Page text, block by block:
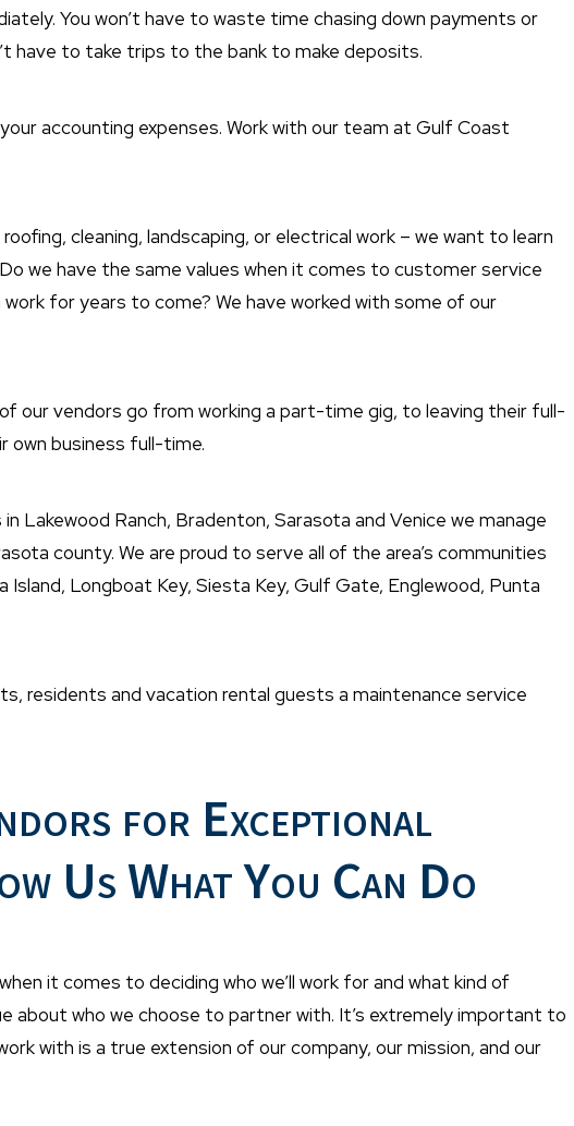
You won’t have to waste time chasing down payments or
have to take trips to the bank to make deposits.
accounting expenses. Work with our team at Gulf Coast
cleaning, landscaping, or electrical work – we want to learn
we have the same values when it comes to customer service
for years to come? We have worked with some of our
our vendors go from working a part-time gig, to leaving their full-
own business full-time.
Lakewood Ranch, Bradenton, Sarasota and Venice we manage
county. We are proud to serve all of the area’s communities
Island, Longboat Key, Siesta Key, Gulf Gate, Englewood, Punta
residents and vacation rental guests a maintenance service
for Exceptional
Us What You Can Do
it comes to deciding who we’ll work for and what kind of
about who we choose to partner with. It’s extremely important to
with is a true extension of our company, our mission, and our